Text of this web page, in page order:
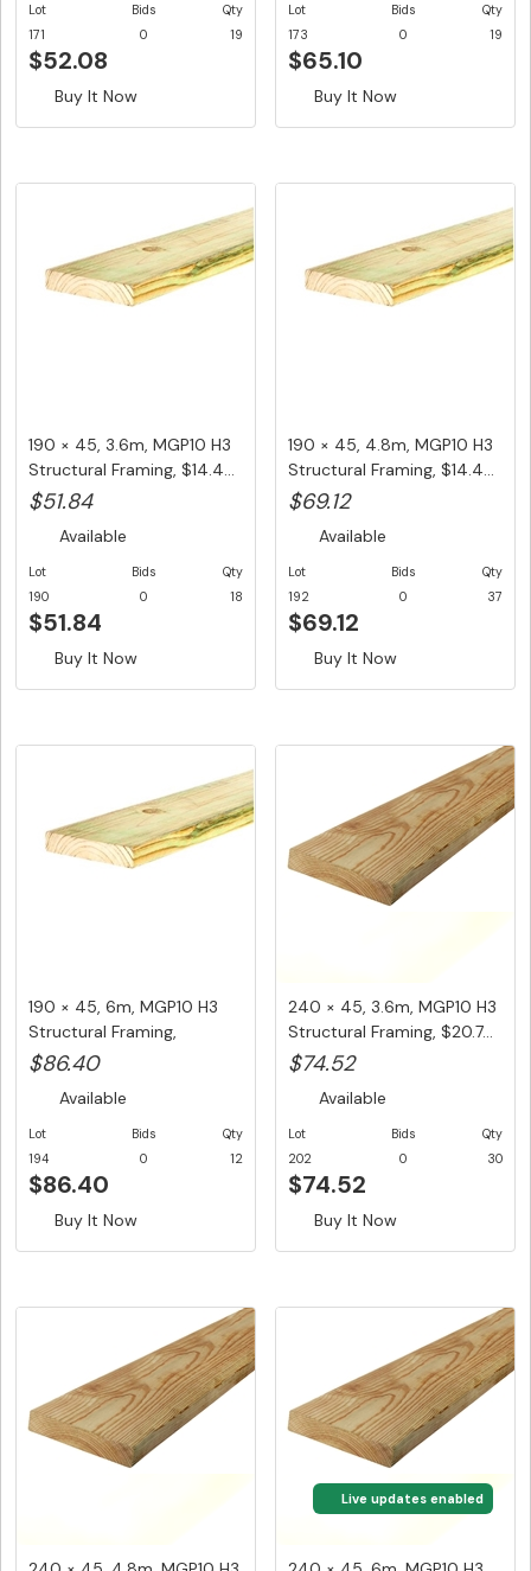
Lot
171
Bids
0
Qty
19
$52.08
Buy It Now
Lot
173
Bids
0
Qty
19
$65.10
Buy It Now
190 × 45, 3.6m, MGP10 H3
Structural Framing, $14.4...
$51.84
Available
Lot
190
Bids
0
Qty
18
$51.84
Buy It Now
190 × 45, 4.8m, MGP10 H3
Structural Framing, $14.4...
$69.12
Available
Lot
192
Bids
0
Qty
37
$69.12
Buy It Now
190 × 45, 6m, MGP10 H3
Structural Framing,
$14.40/...
$86.40
Available
Lot
194
Bids
0
Qty
12
$86.40
Buy It Now
240 × 45, 3.6m, MGP10 H3
Structural Framing, $20.7...
$74.52
Available
Lot
202
Bids
0
Qty
30
$74.52
Buy It Now
Live updates enabled